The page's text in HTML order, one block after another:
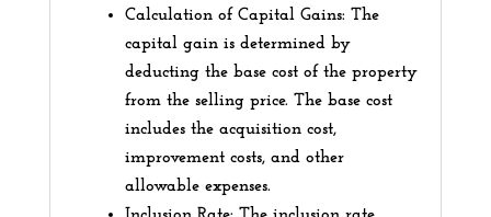
Calculation of Capital Gains: The
capital gain is determined by
deducting the base cost of the property
from the selling price. The base cost
includes the acquisition cost,
improvement costs, and other
allowable expenses.